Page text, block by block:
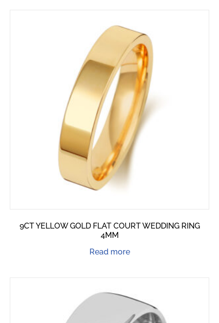
9CT YELLOW GOLD FLAT COURT WEDDING RING
4MM
Read more